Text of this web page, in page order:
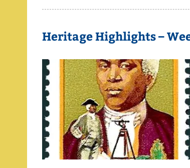
Heritage Highlights –